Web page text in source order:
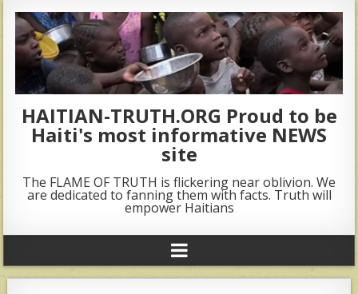
HAITIAN-TRUTH.ORG Proud to be
Haiti's most informative NEWS
site
The FLAME OF TRUTH is flickering near oblivion. We
are dedicated to fanning them with facts. Truth will
empower Haitians